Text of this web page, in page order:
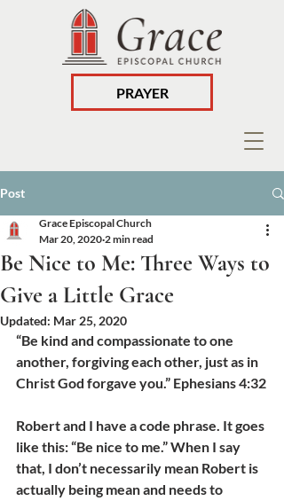
PRAYER
Post
Be Nice to Me: Three Ways to
Give a Little Grace
Grace Episcopal Church
Mar 20, 2020 2 min read
Updated: Mar 25, 2020
“Be kind and compassionate to one
another, forgiving each other, just as in
Christ God forgave you.” Ephesians 4:32
Robert and I have a code phrase. It goes
like this: “Be nice to me.” When I say
that, I don’t necessarily mean Robert is
actually being mean and needs to